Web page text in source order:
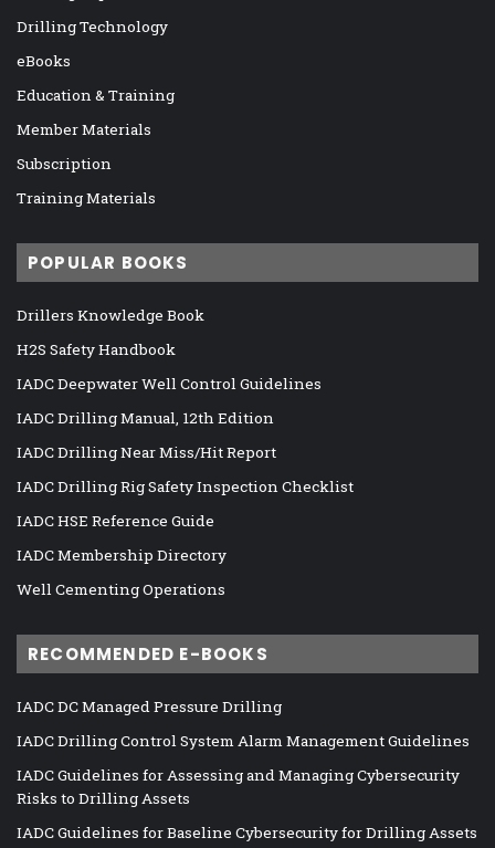
Drilling Technology
eBooks
Education & Training
Member Materials
Subscription
Training Materials
POPULAR BOOKS
Drillers Knowledge Book
H2S Safety Handbook
IADC Deepwater Well Control Guidelines
IADC Drilling Manual, 12th Edition
IADC Drilling Near Miss/Hit Report
IADC Drilling Rig Safety Inspection Checklist
IADC HSE Reference Guide
IADC Membership Directory
Well Cementing Operations
RECOMMENDED E-BOOKS
IADC DC Managed Pressure Drilling
IADC Drilling Control System Alarm Management Guidelines
IADC Guidelines for Assessing and Managing Cybersecurity
Risks to Drilling Assets
IADC Guidelines for Baseline Cybersecurity for Drilling Assets